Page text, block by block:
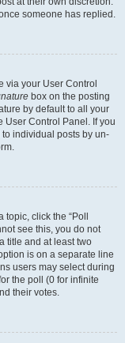
someone has replied.
via your User Control
box on the posting
by default to all your
User Control Panel. If you
individual posts by un-
click the “Poll
see this, you do not
title and at least two
is on a separate line
users may select during
the poll (0 for infinite
their votes.